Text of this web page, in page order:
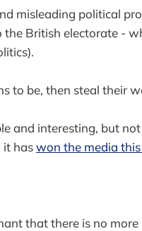
misleading political
the British electorate -
to be, then steal their
and interesting, but
it haswon the media
that there is no